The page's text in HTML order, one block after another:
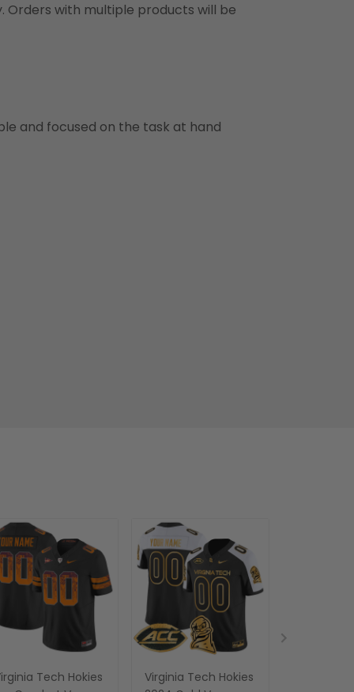
Orders with multiple products will be
and focused on the task at hand
Tech Hokies
Virginia Tech Hokies